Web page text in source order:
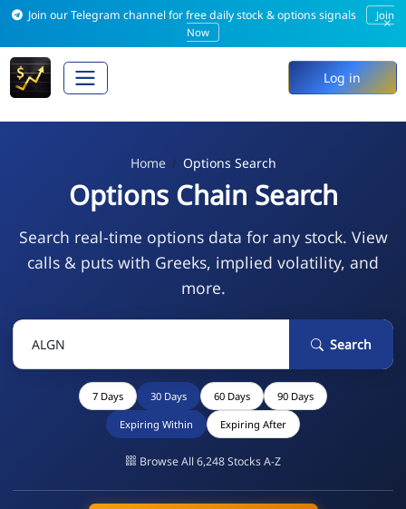
Join our Telegram channel for free daily stock & options signals
Join
Now
×
Log in
Home Options Search
Options Chain Search
Search real-time options data for any stock. View
calls & puts with Greeks, implied volatility, and
more.
Search
7 Days 30 Days 60 Days 90 Days
Expiring Within Expiring After
Browse All 6,248 Stocks A-Z